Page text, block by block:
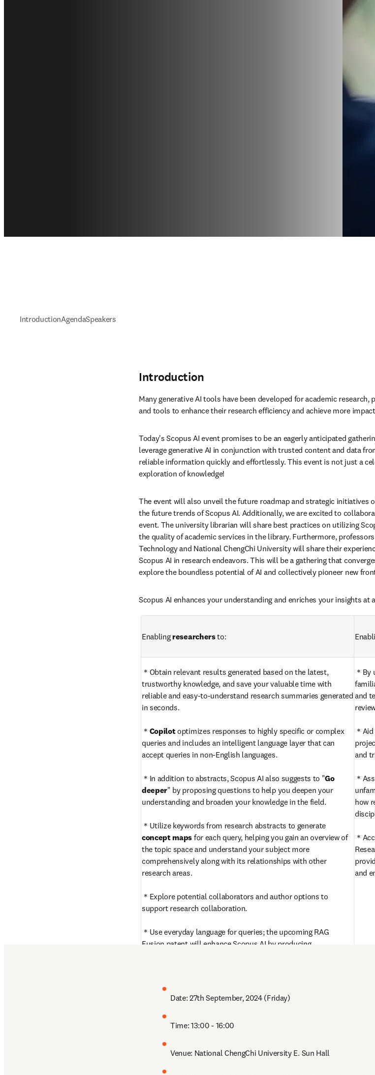
IntroductionAgendaSpeakers
Introduction
Many generative AI tools have been developed for academic
and tools to enhance their research efficiency and achieve more
Today's Scopus AI event promises to be an eagerly anticipated
leverage generative AI in conjunction with trusted content and data
reliable information quickly and effortlessly. This event is not just a
exploration of knowledge!
The event will also unveil the future roadmap and strategic initiatives
the future trends of Scopus AI. Additionally, we are excited to
event. The university librarian will share best practices on utilizing
the quality of academic services in the library. Furthermore,
Technology and National ChengChi University will share their
Scopus AI in research endeavors. This will be a gathering that
explore the boundless potential of AI and collectively pioneer new
Scopus AI enhances your understanding and enriches your insights at
Enabling researchers to:
＊Obtain relevant results generated based on the latest,
trustworthy knowledge, and save your valuable time with
reliable and easy-to-understand research summaries generated
in seconds.
＊ Copilot optimizes responses to highly specific or complex
queries and includes an intelligent language layer that can
accept queries in non-English languages.
＊In addition to abstracts, Scopus AI also suggests to "Go
deeper" by proposing questions to help you deepen your
understanding and broaden your knowledge in the field.
concept maps for each query, helping you gain an overview of
the topic space and understand your subject more
comprehensively along with its relationships with other
research areas.
＊Explore potential collaborators and author options to
support research collaboration.
＊Use everyday language for queries; the upcoming RAG
Fusion patent will enhance Scopus AI by producing
＊
and
＊
and
＊
how
＊
and
Date: 27th September, 2024 (Friday)
Time: 13:00 - 16:00
Venue: National ChengChi University E. Sun Hall